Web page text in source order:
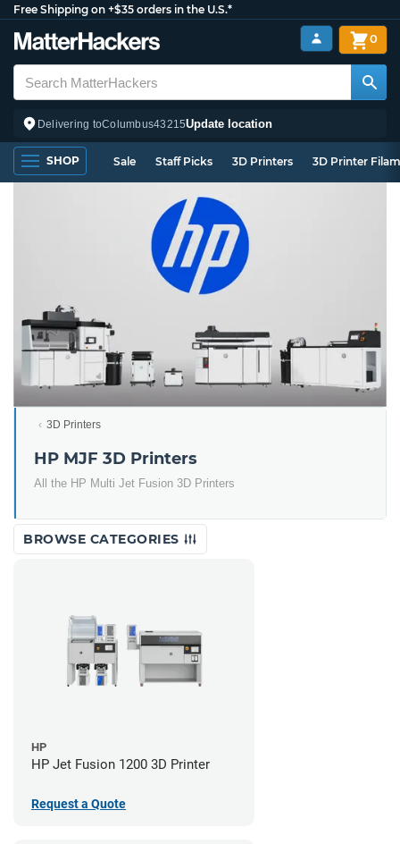
Free Shipping on +$35 orders in the U.S.*
Delivering toColumbus43215Update location
0
SHOP Sale Staff Picks 3D Printers 3D Printer
3D Printers
HP MJF 3D Printers
All the HP Multi Jet Fusion 3D Printers
BROWSE CATEGORIES
HP
HP Jet Fusion 1200 3D Printer
Request a Quote